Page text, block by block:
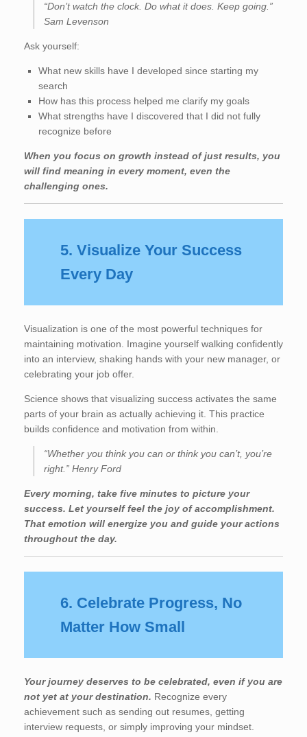
“Don’t watch the clock. Do what it does. Keep going.”
Sam Levenson
Ask yourself:
What new skills have I developed since starting my
search
How has this process helped me clarify my goals
What strengths have I discovered that I did not fully
recognize before
When you focus on growth instead of just results, you
will find meaning in every moment, even the
challenging ones.
5. Visualize Your Success
Every Day
Visualization is one of the most powerful techniques for
maintaining motivation. Imagine yourself walking confidently
into an interview, shaking hands with your new manager, or
celebrating your job offer.
Science shows that visualizing success activates the same
parts of your brain as actually achieving it. This practice
builds confidence and motivation from within.
“Whether you think you can or think you can’t, you’re
right.” Henry Ford
Every morning, take five minutes to picture your
success. Let yourself feel the joy of accomplishment.
That emotion will energize you and guide your actions
throughout the day.
6. Celebrate Progress, No
Matter How Small
Your journey deserves to be celebrated, even if you are
not yet at your destination. Recognize every
achievement such as sending out resumes, getting
interview requests, or simply improving your mindset.